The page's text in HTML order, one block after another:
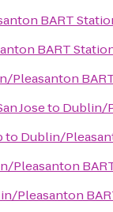
BART
BART
Pleasanton
Joseto Dublin/
to Dublin/
Pleasanton
Pleasanton